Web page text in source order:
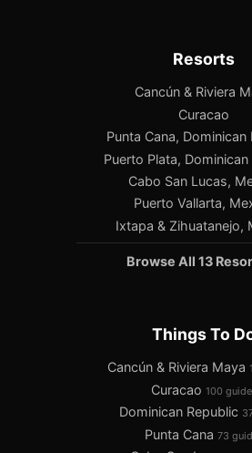
Resorts
Cancún & Riviera
Curacao
Punta Cana, Dominican
Puerto Plata, Dominican
Cabo San Lucas,
Puerto Vallarta,
Ixtapa & Zihuatanejo,
Browse All 13
Things To
Cancún & Riviera Maya
Curacao 100
Dominican Republic
Punta Cana 73